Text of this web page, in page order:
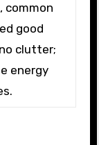
common
good
clutter;
energy